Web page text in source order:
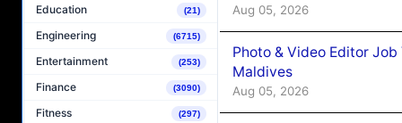
Education (21)
Engineering (6715)
Entertainment (253)
Finance (3090)
Fitness (297)
Aug 05, 2026
Photo & Video Editor
Maldives
Aug 05, 2026